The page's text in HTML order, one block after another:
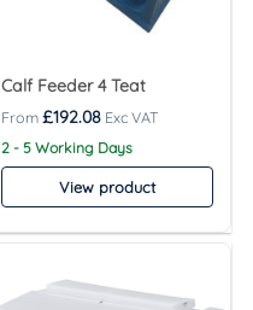
Calf Feeder 4 Teat
£192.08
2 - 5 Working Days
View product